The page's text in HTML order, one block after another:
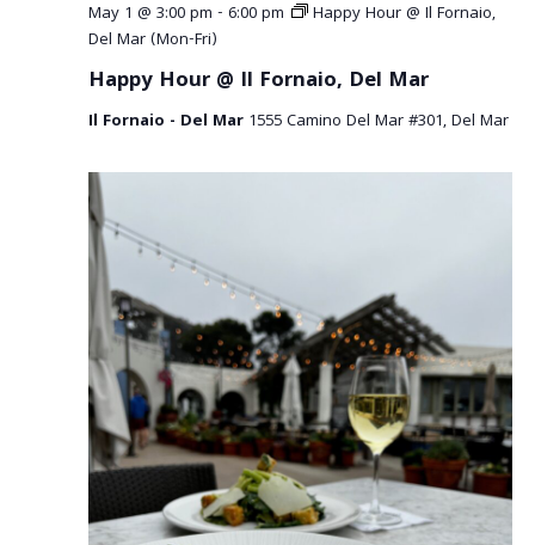
May 1 @ 3:00 pm - 6:00 pm
Happy Hour @ Il Fornaio,
Del Mar (Mon-Fri)
Happy Hour @ Il Fornaio, Del Mar
Il Fornaio - Del Mar 1555 Camino Del Mar #301, Del Mar